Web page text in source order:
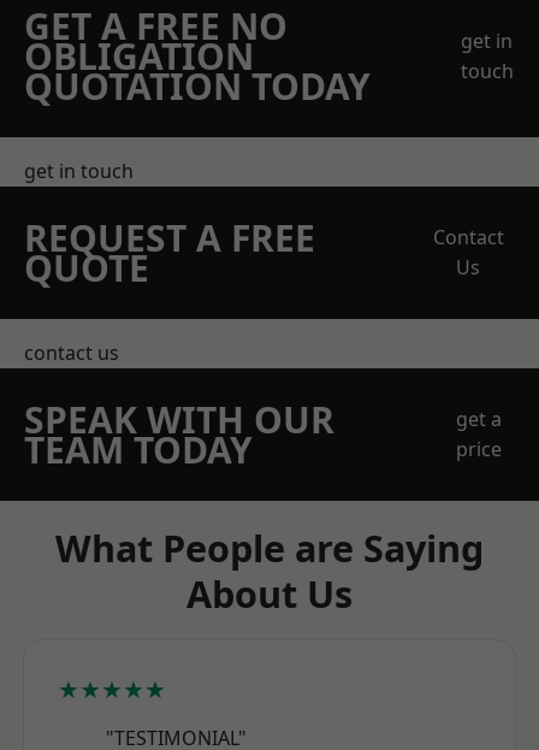
GET A FREE NO
OBLIGATION
QUOTATION TODAY
get in
touch
get in touch
REQUEST A FREE
QUOTE
Contact
Us
contact us
SPEAK WITH OUR
TEAM TODAY
get a
price
What People are Saying
About Us
★★★★★
"TESTIMONIAL"